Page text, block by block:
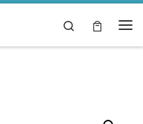
Search